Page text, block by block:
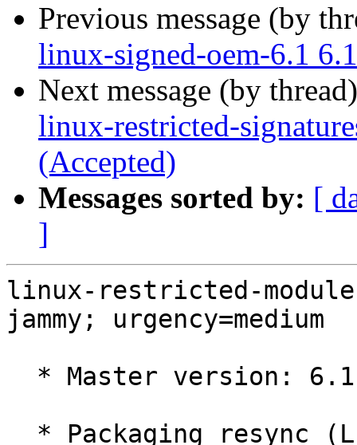
Previous message (by
linux-signed-oem-6.1
Next message (by
linux-restricted-
(Accepted)
Messages sorted by: [
]
linux-restricted-
jammy; urgency=medium